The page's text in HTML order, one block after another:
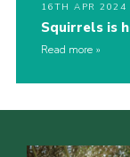
16TH APR 2024
Squirrels is
Read more